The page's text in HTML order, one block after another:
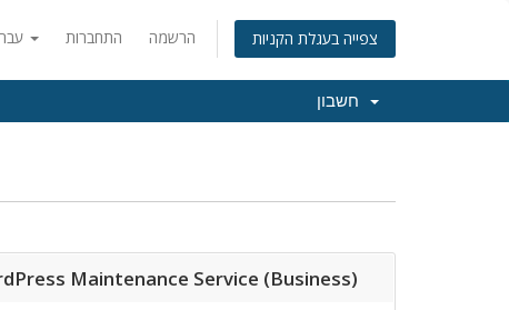
התחברות הרשמה צפייה בעגלת הקניות
Maintenance Service (Business)